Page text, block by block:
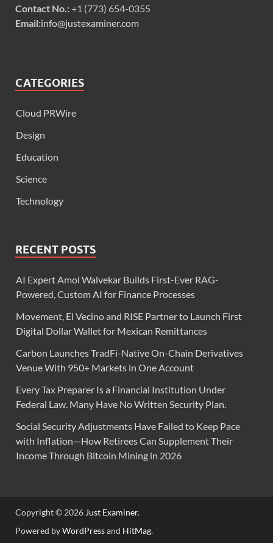
Contact No.:+1 (773) 654-0355
Email:info@justexaminer.com
CATEGORIES
Cloud PRWire
Design
Education
Science
Technology
RECENT POSTS
AI Expert Amol Walvekar Builds First-Ever RAG-
Powered, Custom AI for Finance Processes
Movement, El Vecino and RISE Partner to Launch First
Digital Dollar Wallet for Mexican Remittances
Carbon Launches TradFi-Native On-Chain Derivatives
Venue With 950+ Markets in One Account
Every Tax Preparer Is a Financial Institution Under
Federal Law. Many Have No Written Security Plan.
Social Security Adjustments Have Failed to Keep Pace
with Inflation—How Retirees Can Supplement Their
Income Through Bitcoin Mining in 2026
Copyright © 2026 Just Examiner.
Powered byWordPressand HitMag.